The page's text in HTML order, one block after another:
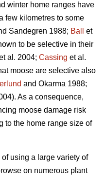
winter home ranges have
few kilometres to some
Sandegren 1988; Ball
et
to be selective in their
al. 2004; Cassing et al.
moose are selective also
and Okarma 1988;
As a consequence,
moose damage risk
to the home range size of
using a large variety of
on numerous plant